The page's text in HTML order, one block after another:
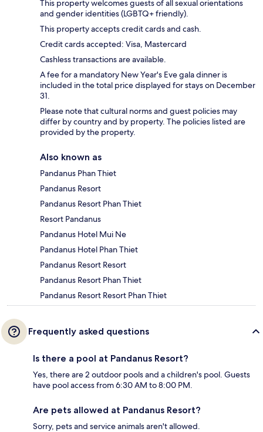
This property welcomes guests of all sexual orientations
and gender identities (LGBTQ+ friendly).
This property accepts credit cards and cash.
Credit cards accepted: Visa, Mastercard
Cashless transactions are available.
A fee for a mandatory New Year's Eve gala dinner is
included in the total price displayed for stays on December
31.
Please note that cultural norms and guest policies may
differ by country and by property. The policies listed are
provided by the property.
Also known as
Pandanus Phan Thiet
Pandanus Resort
Pandanus Resort Phan Thiet
Resort Pandanus
Pandanus Hotel Mui Ne
Pandanus Hotel Phan Thiet
Pandanus Resort Resort
Pandanus Resort Phan Thiet
Pandanus Resort Resort Phan Thiet
Frequently asked questions
Is there a pool at Pandanus Resort?
Yes, there are 2 outdoor pools and a children's pool. Guests
have pool access from 6:30 AM to 8:00 PM.
Are pets allowed at Pandanus Resort?
Sorry, pets and service animals aren't allowed.